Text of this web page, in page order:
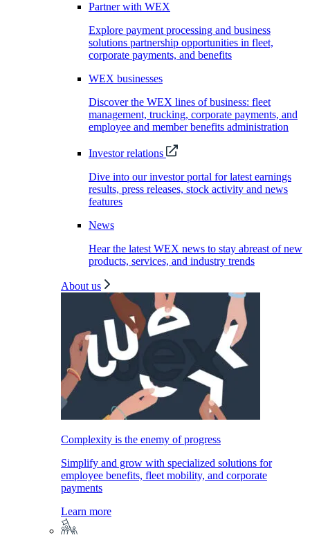
Partner with WEX
Explore payment processing and business
solutions partnership opportunities in fleet,
corporate payments, and benefits
WEX businesses
Discover the WEX lines of business: fleet
management, trucking, corporate payments, and
employee and member benefits administration
Investor relations
Dive into our investor portal for latest earnings
results, press releases, stock activity and news
features
News
Hear the latest WEX news to stay abreast of new
products, services, and industry trends
About us
Complexity is the enemy of progress
Simplify and grow with specialized solutions for
employee benefits, fleet mobility, and corporate
payments
Learn more